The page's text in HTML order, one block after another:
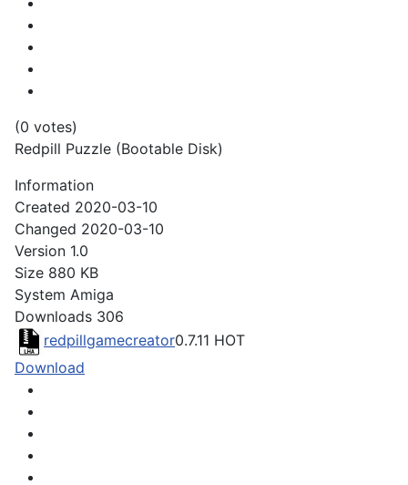
(0 votes)
Redpill Puzzle (Bootable Disk)
Information
Created 2020-03-10
Changed 2020-03-10
Version 1.0
Size 880 KB
System Amiga
Downloads 306
redpillgamecreator0.7.11 HOT
Download